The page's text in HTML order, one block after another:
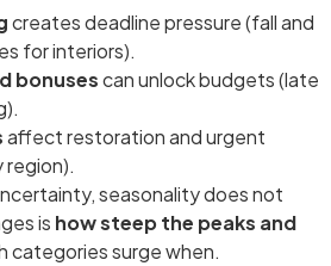
creates deadline pressure (fall and
for interiors).
bonusescan unlock budgets (late
affect restoration and urgent
region).
seasonality does not
is how steep the peaks and
categories surge when.